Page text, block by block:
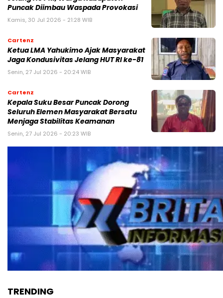
Puncak Diimbau Waspada Provokasi
Kamis, 30 Jul 2026 - 21:28 WIB
Cartenz
Ketua LMA Yahukimo Ajak Masyarakat
Jaga Kondusivitas Jelang HUT RI ke-81
Senin, 27 Jul 2026 - 20:24 WIB
Cartenz
Kepala Suku Besar Puncak Dorong
Seluruh Elemen Masyarakat Bersatu
Menjaga Stabilitas Keamanan
Senin, 27 Jul 2026 - 20:23 WIB
TRENDING